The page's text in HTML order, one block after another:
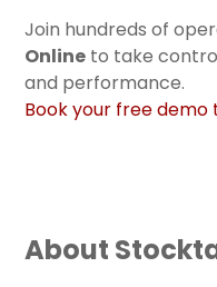
Join hundreds of
Online to take
and performance.
Book your free demo
About